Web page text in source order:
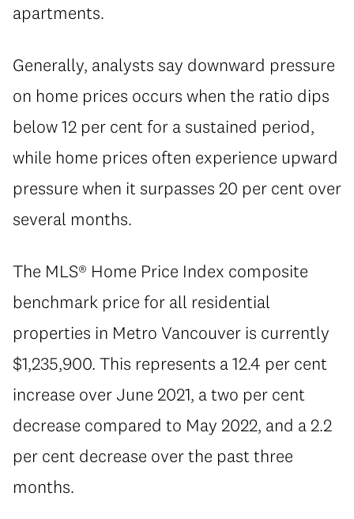
apartments.
Generally, analysts say downward pressure
on home prices occurs when the ratio dips
below 12 per cent for a sustained period,
while home prices often experience upward
pressure when it surpasses 20 per cent over
several months.
The MLS® Home Price Index composite
benchmark price for all residential
properties in Metro Vancouver is currently
$1,235,900. This represents a 12.4 per cent
increase over June 2021, a two per cent
decrease compared to May 2022, and a 2.2
per cent decrease over the past three
months.